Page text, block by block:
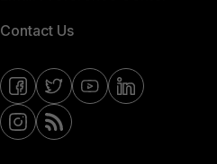
Contact Us